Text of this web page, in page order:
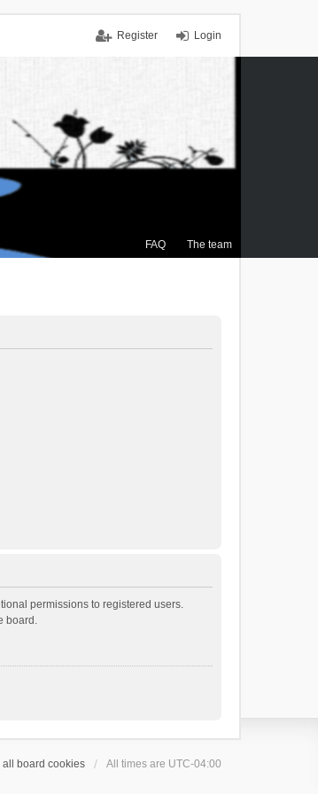
Login
Register
FAQ The team
permissions to registered users.
board.
all board cookies All times are UTC-04:00